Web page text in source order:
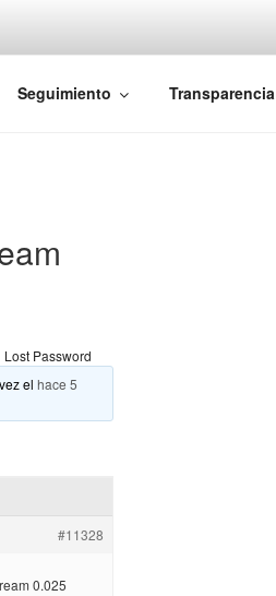
Seguimiento Transparencia
Lost Password
elhace 5
#11328
0.025